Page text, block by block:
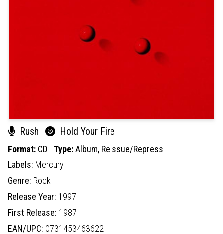
Rush Hold Your Fire
Format: CD Type:Album, Reissue/Repress
Labels: Mercury
Genre: Rock
Release Year: 1997
First Release: 1987
EAN/UPC: 0731453463622